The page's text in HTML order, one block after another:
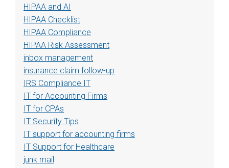
HIPAA and AI
HIPAA Checklist
HIPAA Compliance
HIPAA Risk Assessment
inbox management
insurance claim follow-up
IRS Compliance IT
IT for Accounting Firms
IT for CPAs
IT Security Tips
IT support for accounting firms
IT Support for Healthcare
junk mail